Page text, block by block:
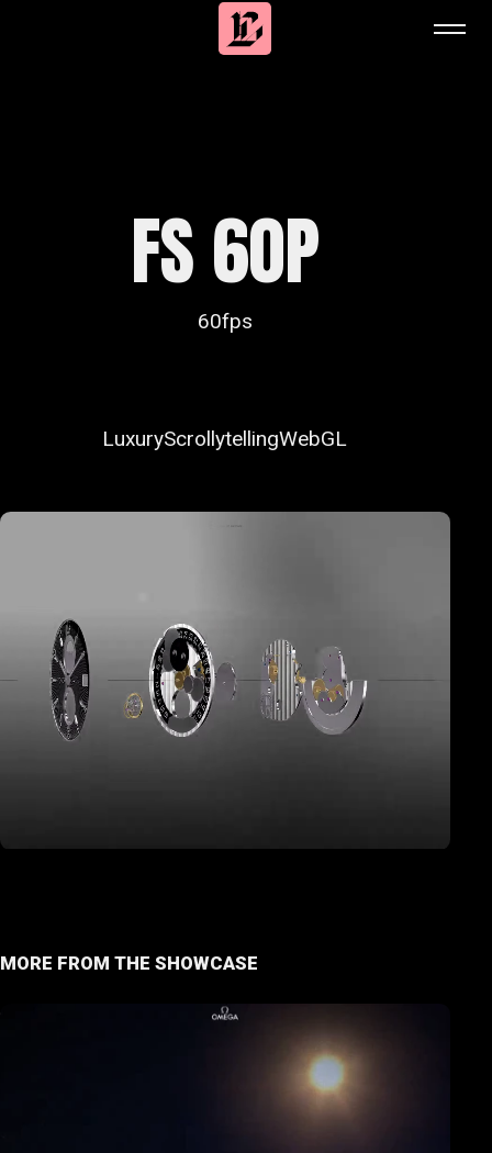
FS 60P
60fps
LuxuryScrollytellingWebGL
MORE FROM THE SHOWCASE